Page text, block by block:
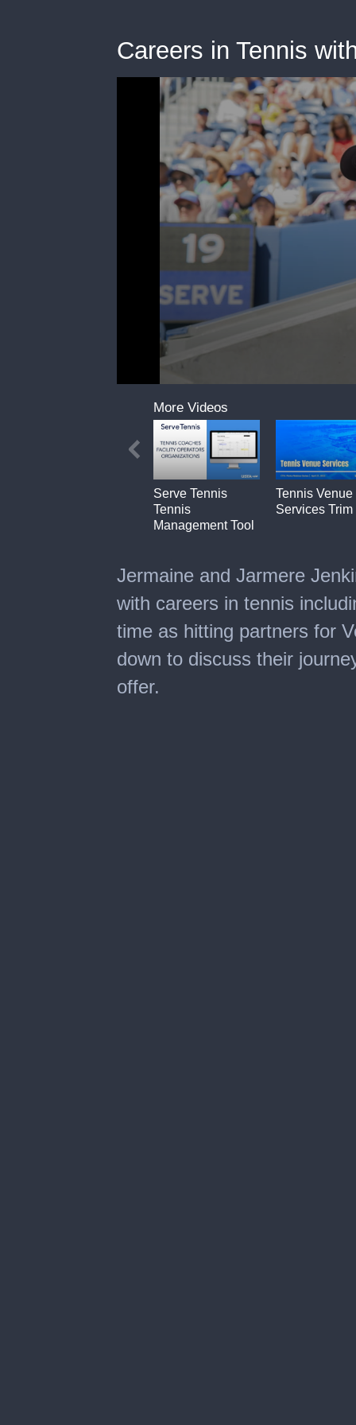
Careers in Tennis
seconds
minutes,
11
More Videos
Serve Tennis
Tennis
Management Tool
Tennis Venue
Services Trim
Jermaine and Jarmere
with careers in tennis
time as hitting partners for
down to discuss their
offer.